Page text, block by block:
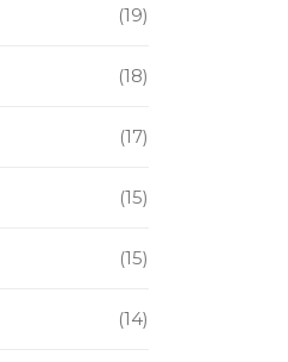
(19)
(18)
(17)
(15)
(15)
(14)